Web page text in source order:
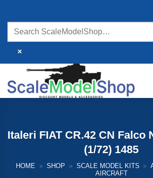
content
×
Italeri FIAT CR.42 CN Falco
(1/72) 1485
HOME » SHOP » SCALE MODEL KITS »
AIRCRAFT